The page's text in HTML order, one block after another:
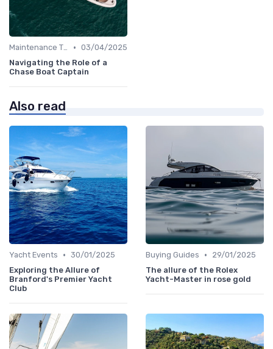
Maintenance Tips • 03/04/2025
Navigating the Role of a
Chase Boat Captain
Also read
Yacht Events • 30/01/2025
Exploring the Allure of
Branford's Premier Yacht
Club
Buying Guides •
29/01/2025
The allure of the Rolex
Yacht-Master in rose gold